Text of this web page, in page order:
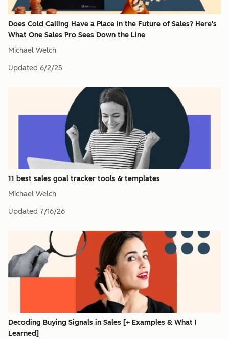
Does Cold Calling Have a Place in the Future of Sales? Here's
What One Sales Pro Sees Down the Line
Michael Welch
Updated 6/2/25
11 best sales goal tracker tools & templates
Michael Welch
Updated 7/16/26
Decoding Buying Signals in Sales [+ Examples & What I
Learned]